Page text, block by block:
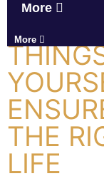
More
More
THE
LIFE